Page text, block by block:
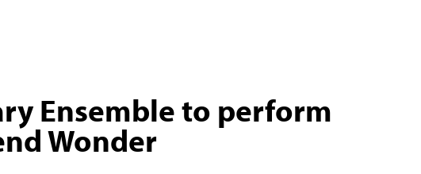
Ensemble to perform
Wonder